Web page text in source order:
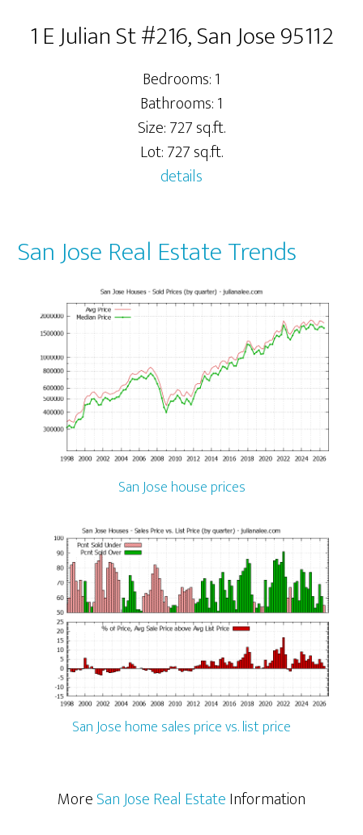
1 E Julian St #216, San Jose 95112
Bedrooms: 1
Bathrooms: 1
Size: 727 sq.ft.
Lot: 727 sq.ft.
details
San Jose Real Estate Trends
San Jose house prices
San Jose home sales price vs. list price
MoreSan Jose Real EstateInformation